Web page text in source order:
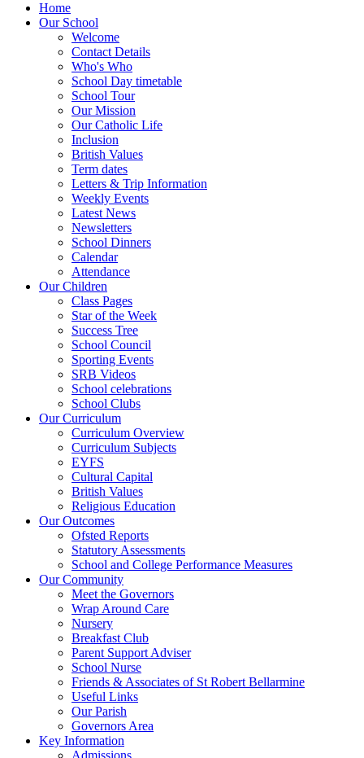
Home
Our School
Welcome
Contact Details
Who's Who
School Day timetable
School Tour
Our Mission
Our Catholic Life
Inclusion
British Values
Term dates
Letters & Trip Information
Weekly Events
Latest News
Newsletters
School Dinners
Calendar
Attendance
Our Children
Class Pages
Star of the Week
Success Tree
School Council
Sporting Events
SRB Videos
School celebrations
School Clubs
Our Curriculum
Curriculum Overview
Curriculum Subjects
EYFS
Cultural Capital
British Values
Religious Education
Our Outcomes
Ofsted Reports
Statutory Assessments
School and College Performance Measures
Our Community
Meet the Governors
Wrap Around Care
Nursery
Breakfast Club
Parent Support Adviser
School Nurse
Friends & Associates of St Robert Bellarmine
Useful Links
Our Parish
Governors Area
Key Information